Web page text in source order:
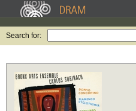
Search for: